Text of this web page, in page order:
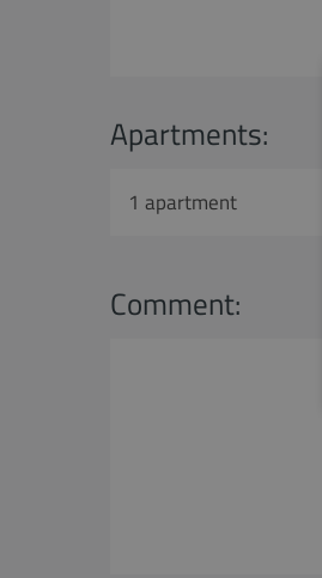
Apartments:
1 apartment
Comment: